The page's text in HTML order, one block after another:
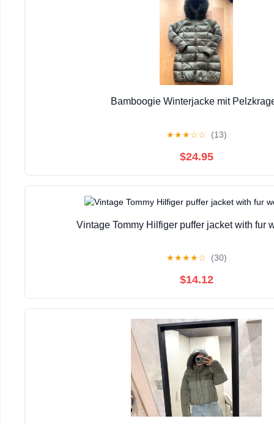
Bamboogie Winterjacke mit
★★★☆☆ (13)
$24.95
Vintage Tommy Hilfiger puffer jacket with fur
★★★★☆ (30)
$14.12